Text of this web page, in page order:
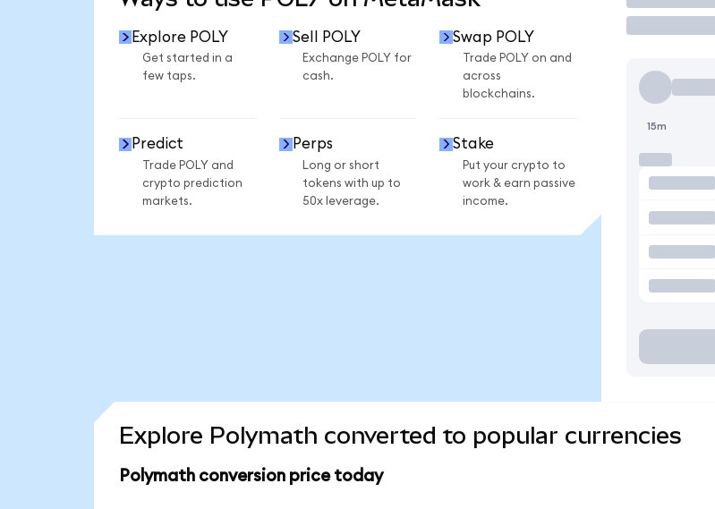
Explore POLY
Get started in a
few taps.
Sell POLY
Exchange POLY for
cash.
Swap POLY
Trade POLY on and
across
blockchains.
Predict
Trade POLY and
crypto prediction
markets.
Perps
Long or short
tokens with up to
50x leverage.
Stake
Put your crypto to
work & earn passive
income.
15m
Explore Polymath converted to popular currencies
Polymath conversion price today